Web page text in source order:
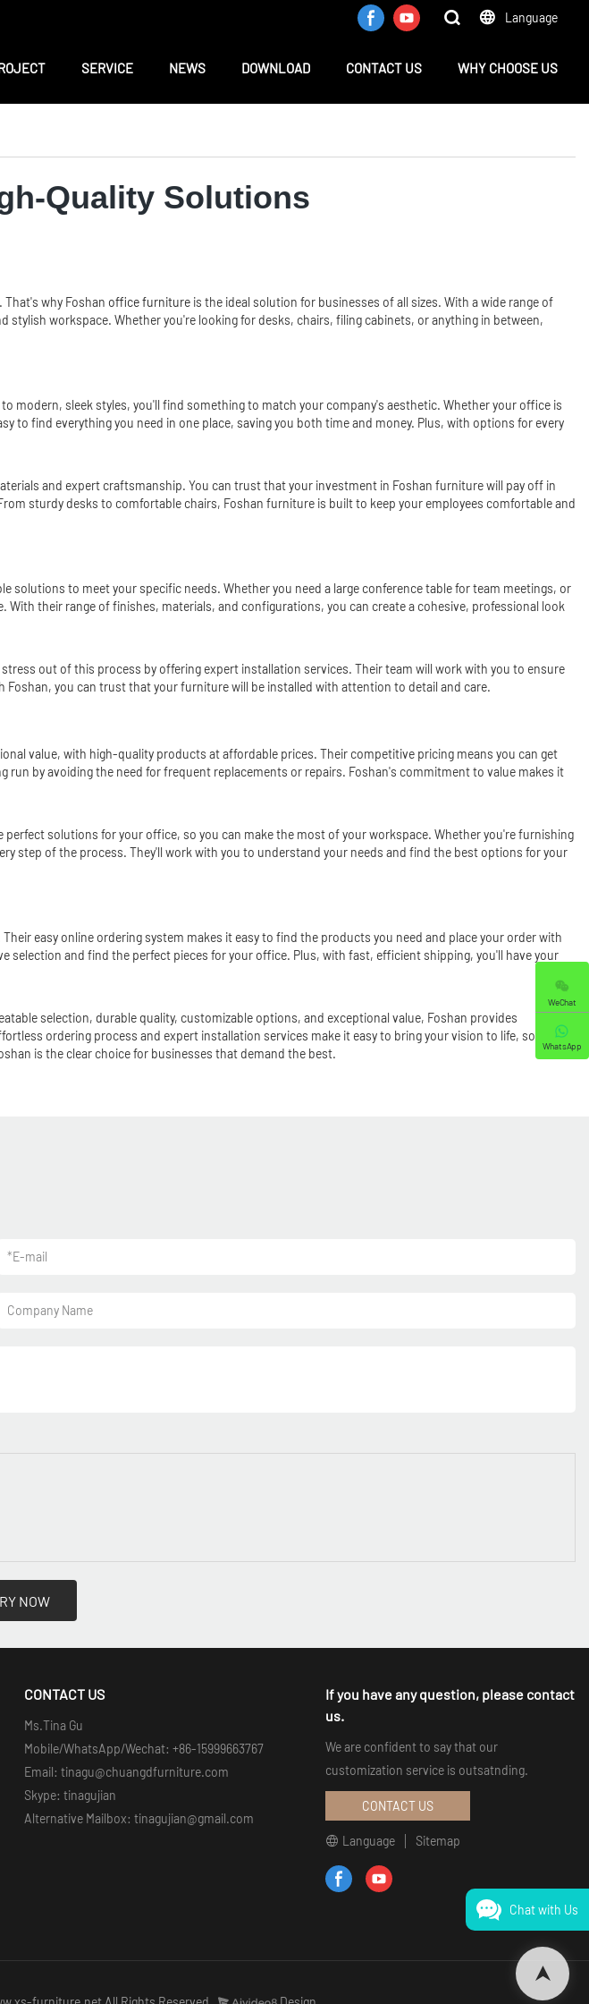
Language
SERVICE NEWS DOWNLOAD CONTACT US WHY CHOOSE US
Quality Solutions
why Foshan office furniture is the ideal solution for businesses of all sizes. With a wide range of
workspace. Whether you're looking for desks, chairs, filing cabinets, or anything in between,
sleek styles, you'll find something to match your company's aesthetic. Whether your office is
to find everything you need in one place, saving you both time and money. Plus, with options for every
and expert craftsmanship. You can trust that your investment in Foshan furniture will pay off in
sturdy desks to comfortable chairs, Foshan furniture is built to keep your employees comfortable and
to meet your specific needs. Whether you need a large conference table for team meetings, or
their range of finishes, materials, and configurations, you can create a cohesive, professional look
out of this process by offering expert installation services. Their team will work with you to ensure
you can trust that your furniture will be installed with attention to detail and care.
value, with high-quality products at affordable prices. Their competitive pricing means you can get
by avoiding the need for frequent replacements or repairs. Foshan's commitment to value makes it
solutions for your office, so you can make the most of your workspace. Whether you're furnishing
step of the process. They'll work with you to understand your needs and find the best options for your
easy online ordering system makes it easy to find the products you need and place your order with
selection and find the perfect pieces for your office. Plus, with fast, efficient shipping, you'll have your
selection, durable quality, customizable options, and exceptional value, Foshan provides
ordering process and expert installation services make it easy to bring your vision to life, so you
is the clear choice for businesses that demand the best.
*E-mail
Company Name
NOW
CONTACT US
Ms.Tina Gu
Mobile/WhatsApp/Wechat: +86-15999663767
Email: tinagu@chuangdfurniture.com
Skype: tinagujian
Alternative Mailbox: tinagujian@gmail.com
If you have any question, please contact
us.
We are confident to say that our
customization service is outsatnding.
CONTACT US
Language Sitemap
Chat with Us
WeChat
WhatsApp